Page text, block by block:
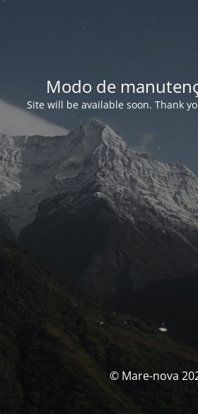
Modo de
Site will be available soon. Thank
© Mare-nova